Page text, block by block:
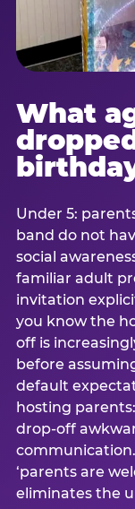
What
Under 5:
band do not
social
familiar adult
invitation
you know the
off is
before
default
hosting
drop-off
‘parents are
eliminates the